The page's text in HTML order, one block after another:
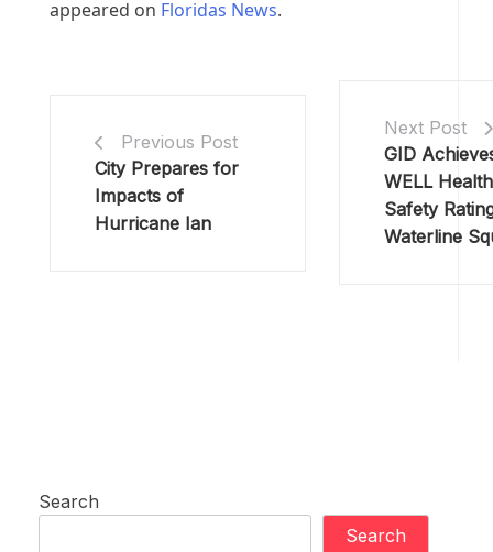
appeared on Floridas News.
Previous Post
City Prepares for
Impacts of
Hurricane Ian
Next Post
GID
WELL
Safety
Waterline
Search
Search